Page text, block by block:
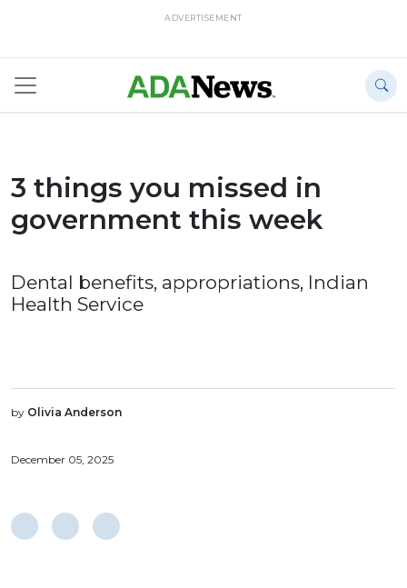
ADVERTISEMENT
3 things you missed in
government this week
Dental benefits, appropriations, Indian
Health Service
by Olivia Anderson
December 05, 2025